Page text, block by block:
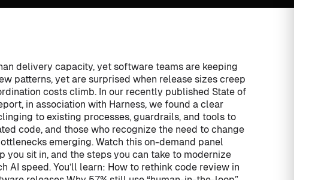
delivery capacity, yet software teams are keeping
patterns, yet are surprised when release sizes creep
costs climb. In our recently published State of
in association with Harness, we found a clear
to existing processes, guardrails, and tools to
code, and those who recognize the need to change
emerging. Watch this on-demand panel
you sit in, and the steps you can take to modernize
AI speed. You’ll learn: How to rethink code review in